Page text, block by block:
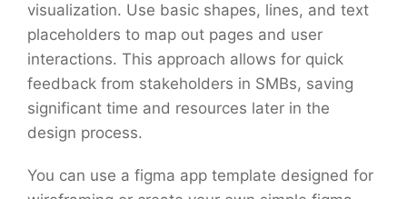
visualization. Use basic shapes, lines, and text
placeholders to map out pages and user
interactions. This approach allows for quick
feedback from stakeholders in SMBs, saving
significant time and resources later in the
design process.
You can use a figma app template designed for